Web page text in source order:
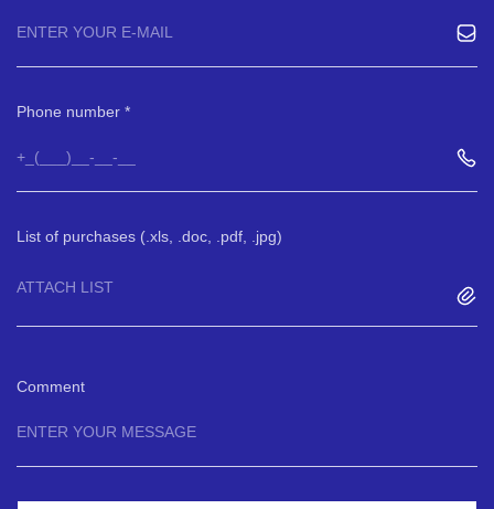
Phone number
List of purchases (.xls, .doc, .pdf, .jpg)
ATTACH LIST
Comment